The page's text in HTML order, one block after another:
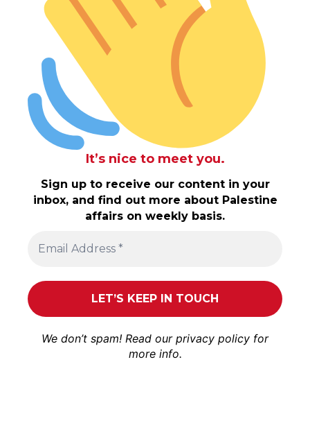
It’s nice to meet you.
Sign up to receive our content in your
inbox, and find out more about Palestine
affairs on weekly basis.
We don’t spam! Read our privacy policy for
more info.